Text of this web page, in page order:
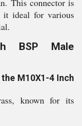
This connector is
it ideal for various
BSP Male
M10X1-4 Inch
known for its